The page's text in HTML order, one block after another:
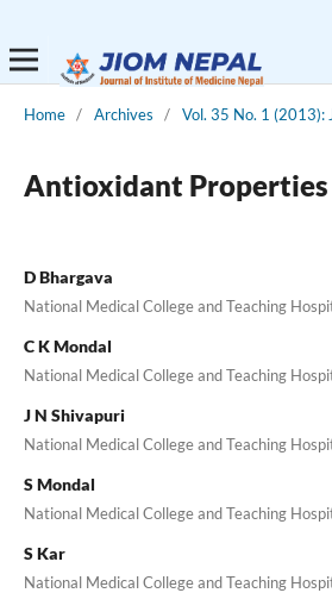
Home / Archives / Vol. 35 No. 1 (2013):
Antioxidant Properties
D Bhargava
National Medical College and Teaching
C K Mondal
National Medical College and Teaching
J N Shivapuri
National Medical College and Teaching
S Mondal
National Medical College and Teaching
S Kar
National Medical College and Teaching